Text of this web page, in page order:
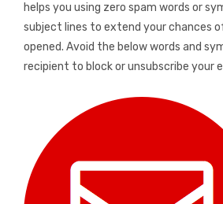
helps you using zero spam words or
subject lines to extend your chances
opened. Avoid the below words and
recipient to block or unsubscribe your